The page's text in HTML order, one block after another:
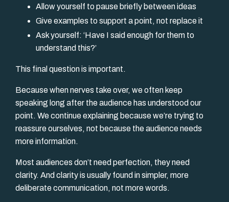
Allow yourself to pause briefly between ideas
Give examples to support a point, not replace it
Ask yourself: ‘Have I said enough for them to
understand this?’
This final question is important.
Because when nerves take over, we often keep
speaking long after the audience has understood our
point. We continue explaining because we’re trying to
reassure ourselves, not because the audience needs
more information.
Most audiences don’t need perfection, they need
clarity. And clarity is usually found in simpler, more
deliberate communication, not more words.